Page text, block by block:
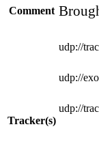
Comment
Tracker(s)
udp://
udp://
udp://